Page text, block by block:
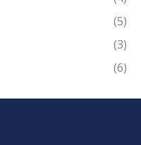
(5)
(3)
(6)